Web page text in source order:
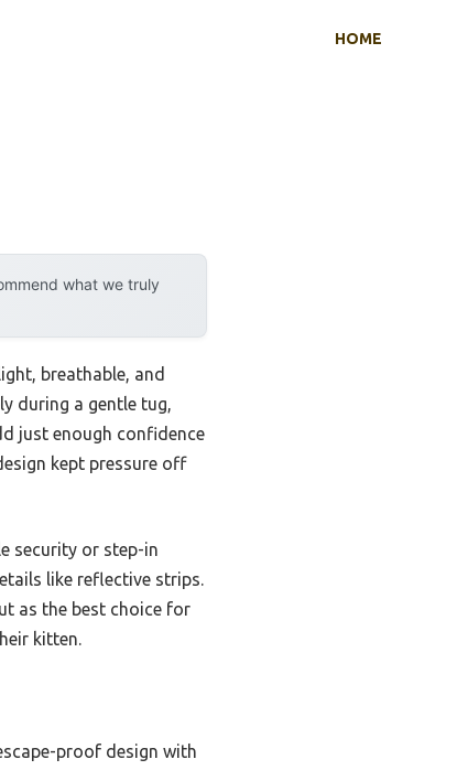
HOME
what we truly
breathable, and
during a gentle tug,
just enough confidence
kept pressure off
security or step-in
like reflective strips.
as the best choice for
kitten.
proof design with